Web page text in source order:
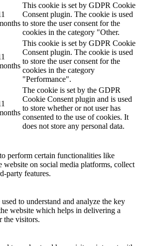
This cookie is set by GDPR Cookie
Consent plugin. The cookie is used
to store the user consent for the
cookies in the category "Other.
This cookie is set by GDPR Cookie
Consent plugin. The cookie is used
to store the user consent for the
cookies in the category
"Performance".
The cookie is set by the GDPR
Cookie Consent plugin and is used
to store whether or not user has
consented to the use of cookies. It
does not store any personal data.
perform certain functionalities like
website on social media platforms, collect
party features.
to understand and analyze the key
website which helps in delivering a
the visitors.